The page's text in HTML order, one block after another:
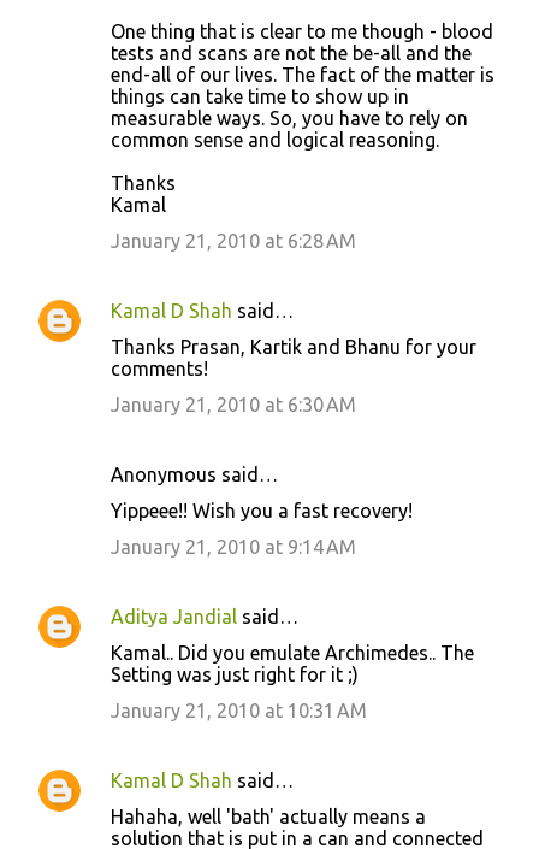
One thing that is clear to me though - blood
tests and scans are not the be-all and the
end-all of our lives. The fact of the matter is
things can take time to show up in
measurable ways. So, you have to rely on
common sense and logical reasoning.
Thanks
Kamal
January 21, 2010 at 6:28 AM
Kamal D Shah said…
Thanks Prasan, Kartik and Bhanu for your
comments!
January 21, 2010 at 6:30 AM
Anonymous said…
Yippeee!! Wish you a fast recovery!
January 21, 2010 at 9:14 AM
Aditya Jandial said…
Kamal.. Did you emulate Archimedes.. The
Setting was just right for it ;)
January 21, 2010 at 10:31 AM
Kamal D Shah said…
Hahaha, well 'bath' actually means a
solution that is put in a can and connected